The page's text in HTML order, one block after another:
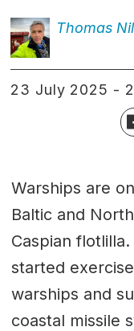
Thomas
23 July 2025 -
Warships are
Baltic and
Caspian
started
warships and
coastal missile